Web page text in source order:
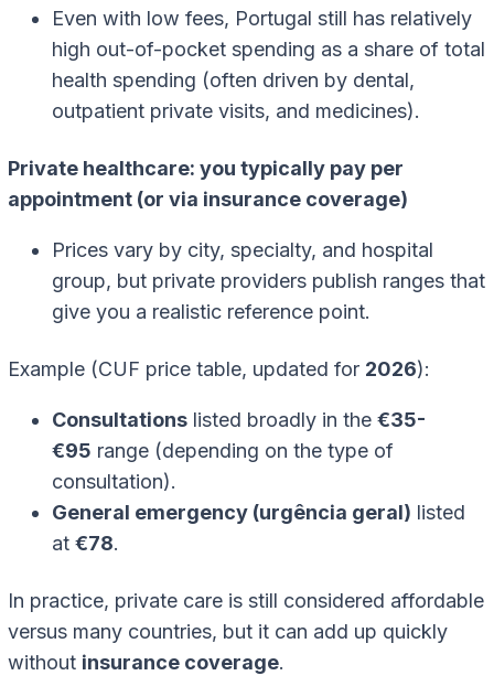
Even with low fees, Portugal still has relatively
high out-of-pocket spending as a share of total
health spending (often driven by dental,
outpatient private visits, and medicines).
Private healthcare: you typically pay per
appointment (or via insurance coverage)
Prices vary by city, specialty, and hospital
group, but private providers publish ranges that
give you a realistic reference point.
Example (CUF price table, updated for 2026):
Consultations listed broadly in the €35-
€95 range (depending on the type of
consultation).
General emergency (urgência geral) listed
at €78.
In practice, private care is still considered affordable
versus many countries, but it can add up quickly
without insurance coverage.